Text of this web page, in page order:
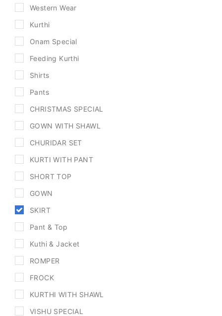
Western Wear
Kurthi
Onam Special
Feeding Kurthi
Shirts
Pants
CHRISTMAS SPECIAL
GOWN WITH SHAWL
CHURIDAR SET
KURTI WITH PANT
SHORT TOP
GOWN
SKIRT
Pant & Top
Kuthi & Jacket
ROMPER
FROCK
KURTHI WITH SHAWL
VISHU SPECIAL